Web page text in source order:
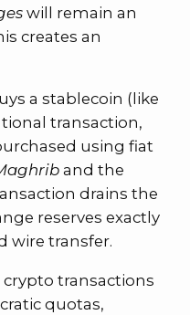
will remain an
creates an
a stablecoin (like
transaction,
using fiat
and the
drains the
reserves exactly
wire transfer.
transactions
quotas,